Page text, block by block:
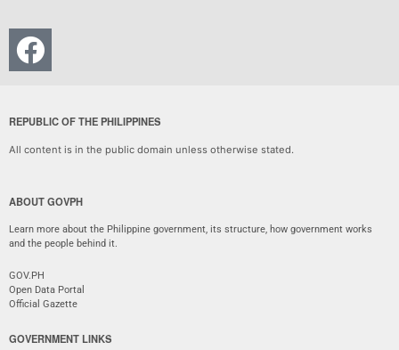
REPUBLIC OF THE PHILIPPINES
All content is in the public domain unless otherwise stated.
ABOUT GOVPH
Learn more about the Philippine government, its structure, how government works
and the people behind it.
GOV.PH
Open Data Portal
Official Gazette
GOVERNMENT LINKS